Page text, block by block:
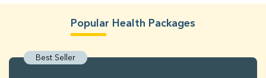
Popular Health Packages
Best Seller